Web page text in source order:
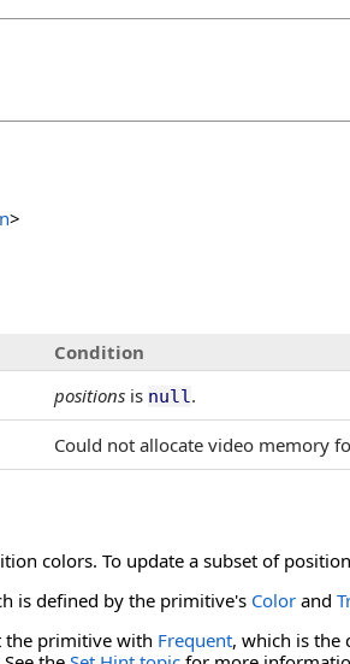
>
Condition
positions is null.
Could not allocate video memory
colors. To update a subset of
is defined by the primitive's Color and
the primitive with Frequent, which is the